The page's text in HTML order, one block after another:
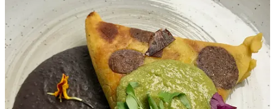
• The spacious upstairs at Avenue 19 will give Inefable roughly a
60-seat dining room with adjacent private dining spaces in both a
wine cellar area (actually overlooking the food court and kiosks
below) and back meeting room that’s available for business
functions and presentations. Trancoso says special dinners might
include guest chefs such as friends he made at the recentHispanic
Top Chefcompetition in Denver. Warm months later will likely
bring Taco Tuesdays on the veranda, he hints. So yeah, even though
Tepex is done, it’s notreallygone forever, fans. I would say it’s like